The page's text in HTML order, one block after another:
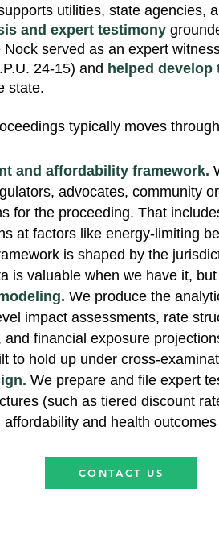
utilities, state agencies,
and expert testimony
served as an expert
24-15) and helped
state.
typically moves
and affordability framework.
advocates, community
for the proceeding. That
at factors like energy-limiting
is shaped by the
is valuable when we have it,
We produce the
impact assessments, rate
financial exposure
to hold up under cross-
We prepare and file expert
(such as tiered discount
and health
CONTACT US